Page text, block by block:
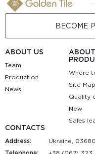
BECOME
ABOUT US
Team
Production
News
Where
Site Map
Quality
New
Sales
CONTACTS
Address:
Ukraine,